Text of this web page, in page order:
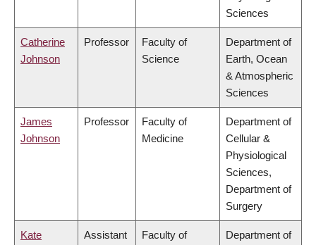
Sciences
Catherine
Johnson
Professor
Faculty of
Science
Department of
Earth, Ocean
& Atmospheric
Sciences
James
Johnson
Professor
Faculty of
Medicine
Department of
Cellular &
Physiological
Sciences,
Department of
Surgery
Kate
Assistant
Faculty of
Department of